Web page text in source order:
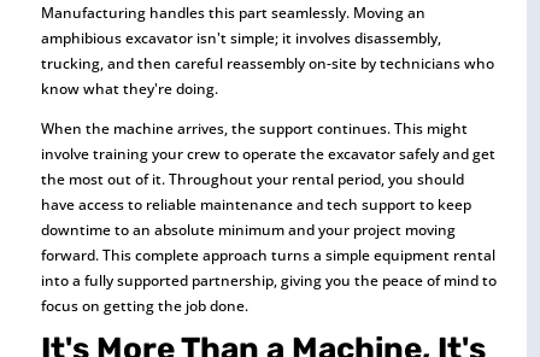
Manufacturing handles this part seamlessly. Moving an
amphibious excavator isn't simple; it involves disassembly,
trucking, and then careful reassembly on-site by technicians who
know what they're doing.
When the machine arrives, the support continues. This might
involve training your crew to operate the excavator safely and get
the most out of it. Throughout your rental period, you should
have access to reliable maintenance and tech support to keep
downtime to an absolute minimum and your project moving
forward. This complete approach turns a simple equipment rental
into a fully supported partnership, giving you the peace of mind to
focus on getting the job done.
It's More Than a Machine, It's